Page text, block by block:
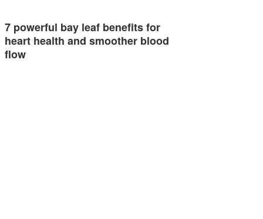
7 powerful bay leaf benefits for
heart health and smoother blood
flow